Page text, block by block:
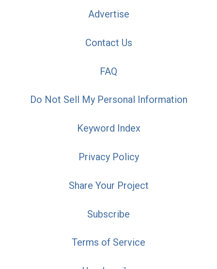
Advertise
Contact Us
FAQ
Do Not Sell My Personal Information
Keyword Index
Privacy Policy
Share Your Project
Subscribe
Terms of Service